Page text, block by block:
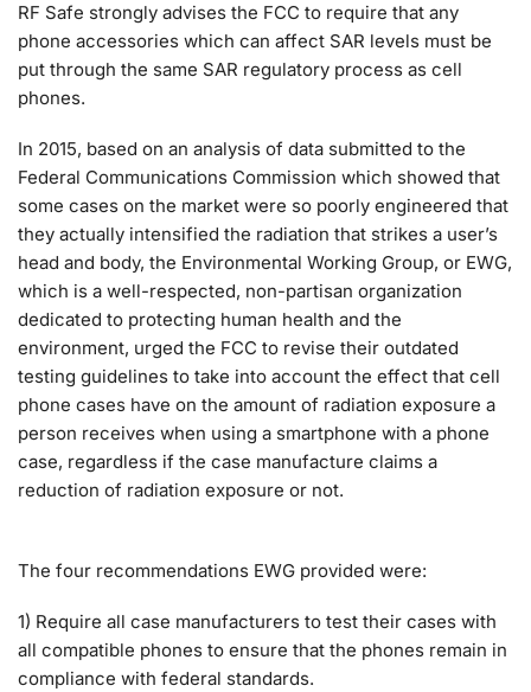
RF Safe strongly advises the FCC to require that any
phone accessories which can affect SAR levels must be
put through the same SAR regulatory process as cell
phones.
In 2015, based on an analysis of data submitted to the
Federal Communications Commission which showed that
some cases on the market were so poorly engineered that
they actually intensified the radiation that strikes a user’s
head and body, the Environmental Working Group, or EWG,
which is a well-respected, non-partisan organization
dedicated to protecting human health and the
environment, urged the FCC to revise their outdated
testing guidelines to take into account the effect that cell
phone cases have on the amount of radiation exposure a
person receives when using a smartphone with a phone
case, regardless if the case manufacture claims a
reduction of radiation exposure or not.
The four recommendations EWG provided were:
1) Require all case manufacturers to test their cases with
all compatible phones to ensure that the phones remain in
compliance with federal standards.